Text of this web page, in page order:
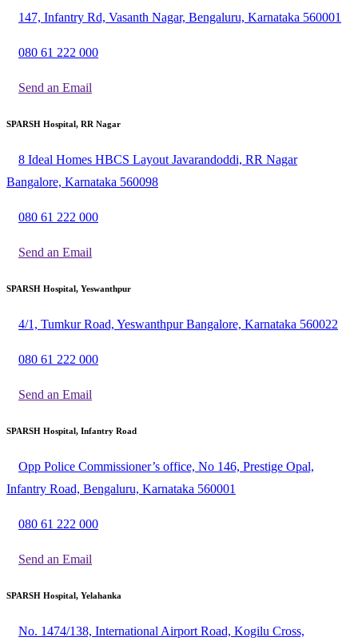
147, Infantry Rd, Vasanth Nagar, Bengaluru, Karnataka 560001
080 61 222 000
Send an Email
SPARSH Hospital, RR Nagar
8 Ideal Homes HBCS Layout Javarandoddi, RR Nagar
Bangalore, Karnataka 560098
080 61 222 000
Send an Email
SPARSH Hospital, Yeswanthpur
4/1, Tumkur Road, Yeswanthpur Bangalore, Karnataka 560022
080 61 222 000
Send an Email
SPARSH Hospital, Infantry Road
Opp Police Commissioner’s office, No 146, Prestige Opal,
Infantry Road, Bengaluru, Karnataka 560001
080 61 222 000
Send an Email
SPARSH Hospital, Yelahanka
No. 1474/138, International Airport Road, Kogilu Cross,